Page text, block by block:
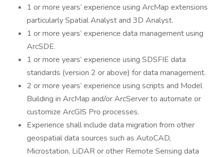
1 or more years’ experience using ArcMap extensions
particularly Spatial Analyst and 3D Analyst.
1 or more years’ experience data management using
ArcSDE.
1 or more years’ experience using SDSFIE data
standards (version 2 or above) for data management.
2 or more years’ experience using scripts and Model
Building in ArcMap and/or ArcServer to automate or
customize ArcGIS Pro processes.
Experience shall include data migration from other
geospatial data sources such as AutoCAD,
Microstation, LiDAR or other Remote Sensing data